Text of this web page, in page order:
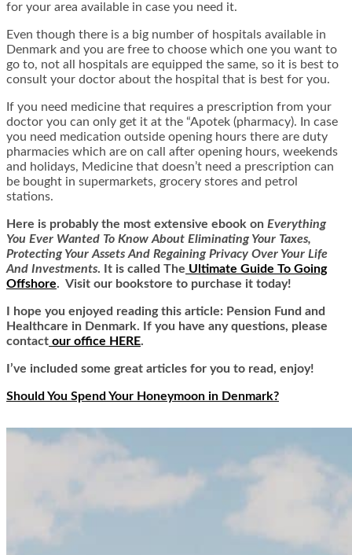
for your area available in case you need it.
Even though there is a big number of hospitals available in
Denmark and you are free to choose which one you want to
go to, not all hospitals are equipped the same, so it is best to
consult your doctor about the hospital that is best for you.
If you need medicine that requires a prescription from your
doctor you can only get it at the “Apotek (pharmacy). In case
you need medication outside opening hours there are duty
pharmacies which are on call after opening hours, weekends
and holidays, Medicine that doesn’t need a prescription can
be bought in supermarkets, grocery stores and petrol
stations.
Here is probably the most extensive ebook on Everything
You Ever Wanted To Know About Eliminating Your Taxes,
Protecting Your Assets And Regaining Privacy Over Your Life
And Investments. It is called The Ultimate Guide To Going
Offshore. Visit our bookstore to purchase it today!
I hope you enjoyed reading this article: Pension Fund and
Healthcare in Denmark. If you have any questions, please
contact our office HERE.
I’ve included some great articles for you to read, enjoy!
Should You Spend Your Honeymoon in Denmark?